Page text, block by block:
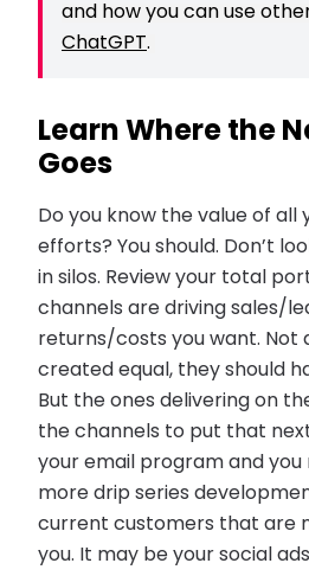
and how you can use
ChatGPT.
Learn Where the
Goes
Do you know the value of all
efforts? You should. Don’t
in silos. Review your total
channels are driving sales/
returns/costs you want. Not
created equal, they should
But the ones delivering on
the channels to put that
your email program and you
more drip series
current customers that are
you. It may be your social